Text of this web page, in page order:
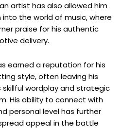
artist has also allowed him
the world of music, where
praise for his authentic
delivery.
earned a reputation for his
style, often leaving his
wordplay and strategic
His ability to connect with
personal level has further
appeal in the battle